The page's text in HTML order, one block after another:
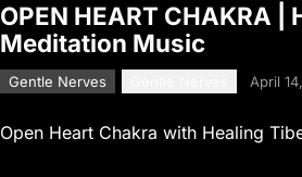
OPEN HEART CHAKRA
Meditation Music
Gentle Nerves April
Open Heart Chakra with Healing